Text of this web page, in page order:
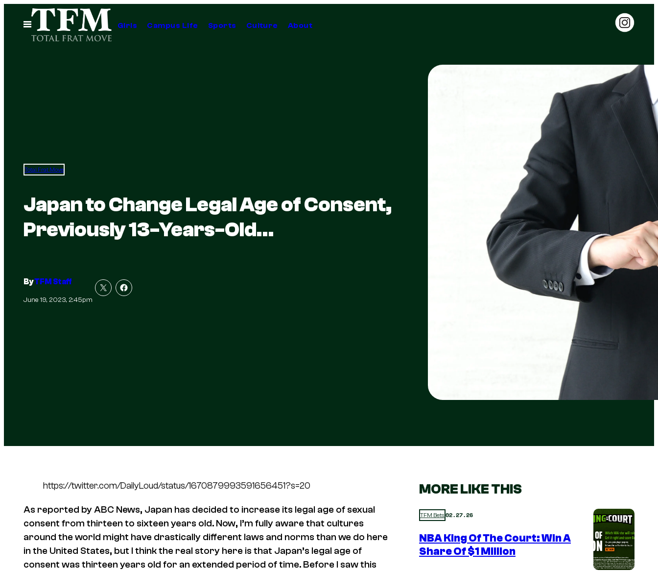
content
Open
Menu
Girls Campus Life Sports Culture About
Total Frat Move
Japan to Change Legal Age of Consent,
Previously 13-Years-Old…
ByTFM Staff
June 19, 2023, 2:45pm
https://twitter.com/DailyLoud/status/1670879993591656451?s=20
As reported by ABC News, Japan has decided to increase its legal age of sexual
consent from thirteen to sixteen years old. Now, I’m fully aware that cultures
around the world might have drastically different laws and norms than we do here
in the United States, but I think the real story here is that Japan’s legal age of
consent was thirteenyears old for an extended period of time. Before I saw this
MORE LIKE THIS
TFM Bets 02.27.26
NBA King Of The Court: Win A
Share Of $1 Million